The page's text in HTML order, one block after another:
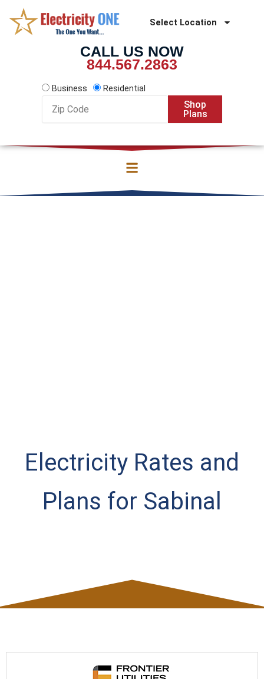
content
Select Location
CALL US NOW
844.567.2863
Business
Residential
Code
Shop
Plans
Electricity Rates and
Plans for Sabinal